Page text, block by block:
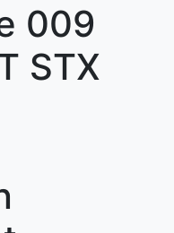
009
STX